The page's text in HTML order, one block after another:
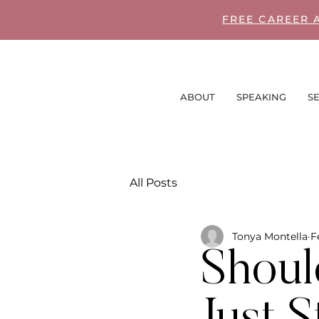
FREE CAREER
ABOUT SPEAKING
All Posts
Tonya Montella